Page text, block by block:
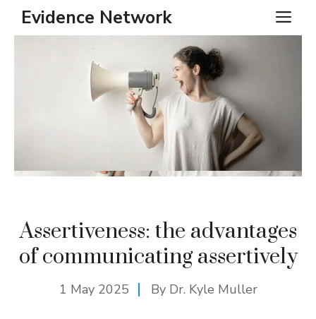
SkipEvidence Network
Assertiveness: the advantages
of communicating assertively
1 May 2025 By Dr. Kyle Muller